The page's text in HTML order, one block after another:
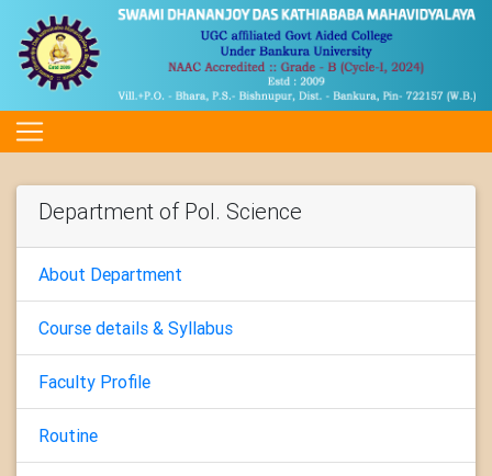
Department of Pol. Science
About Department
Course details & Syllabus
Faculty Profile
Routine